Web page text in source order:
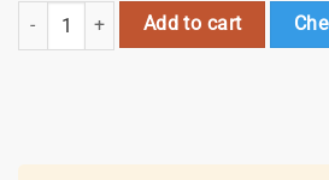
Ottawa Senators Electric Storm Summer
Add to cart